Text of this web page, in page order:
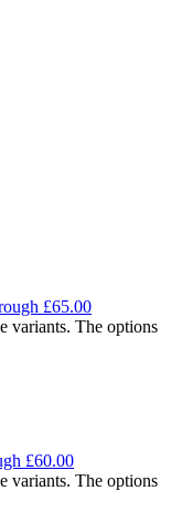
£65.00
variants. The options
£60.00
variants. The options